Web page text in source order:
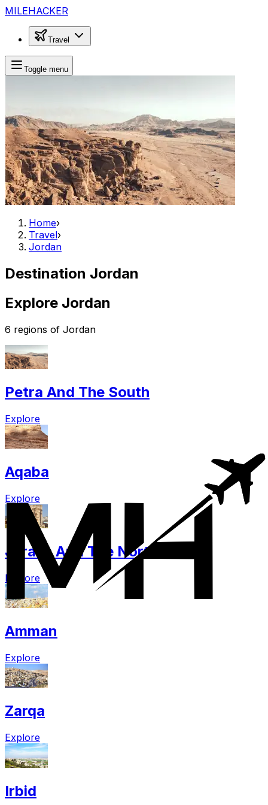
MILEHACKER
Travel
Toggle menu
Home›
Travel›
Jordan
Destination Jordan
Explore Jordan
6 regions of Jordan
Petra And The South
Explore
Aqaba
Explore
Jerash And The North
Explore
Amman
Explore
Zarqa
Explore
Irbid